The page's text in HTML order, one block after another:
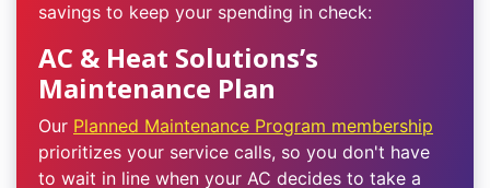
savings to keep your spending in check:
AC & Heat Solutions’s
Maintenance Plan
Our Planned Maintenance Program membership
prioritizes your service calls, so you don't have
to wait in line when your AC decides to take a